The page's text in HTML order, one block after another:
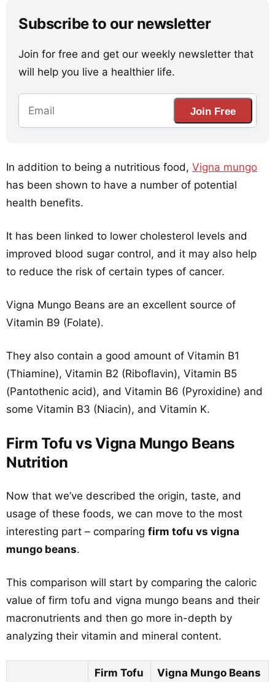
Subscribe to our newsletter
Join for free and get our weekly newsletter that
will help you live a healthier life.
Join Free
In addition to being a nutritious food, Vigna mungo
has been shown to have a number of potential
health benefits.
It has been linked to lower cholesterol levels and
improved blood sugar control, and it may also help
to reduce the risk of certain types of cancer.
Vigna Mungo Beans are an excellent source of
Vitamin B9 (Folate).
They also contain a good amount of Vitamin B1
(Thiamine), Vitamin B2 (Riboflavin), Vitamin B5
(Pantothenic acid), and Vitamin B6 (Pyroxidine) and
some Vitamin B3 (Niacin), and Vitamin K.
Firm Tofu vs Vigna Mungo Beans
Nutrition
Now that we’ve described the origin, taste, and
usage of these foods, we can move to the most
interesting part – comparing firm tofu vs vigna
mungo beans.
This comparison will start by comparing the caloric
value of firm tofu and vigna mungo beans and their
macronutrients and then go more in-depth by
analyzing their vitamin and mineral content.
Firm Tofu Vigna Mungo Beans